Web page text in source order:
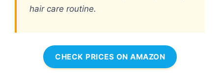
hair care routine.
CHECK PRICES ON AMAZON